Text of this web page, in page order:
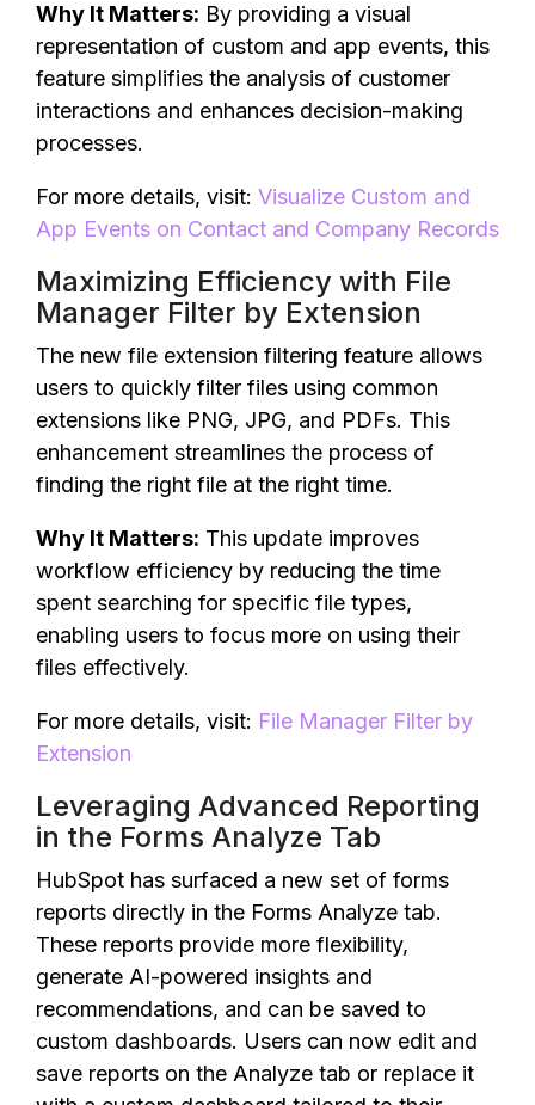
Why It Matters: By providing a visual
representation of custom and app events, this
feature simplifies the analysis of customer
interactions and enhances decision-making
processes.
For more details, visit: Visualize Custom and
App Events on Contact and Company Records
Maximizing Efficiency with File
Manager Filter by Extension
The new file extension filtering feature allows
users to quickly filter files using common
extensions like PNG, JPG, and PDFs. This
enhancement streamlines the process of
finding the right file at the right time.
Why It Matters: This update improves
workflow efficiency by reducing the time
spent searching for specific file types,
enabling users to focus more on using their
files effectively.
For more details, visit: File Manager Filter by
Extension
Leveraging Advanced Reporting
in the Forms Analyze Tab
HubSpot has surfaced a new set of forms
reports directly in the Forms Analyze tab.
These reports provide more flexibility,
generate AI-powered insights and
recommendations, and can be saved to
custom dashboards. Users can now edit and
save reports on the Analyze tab or replace it